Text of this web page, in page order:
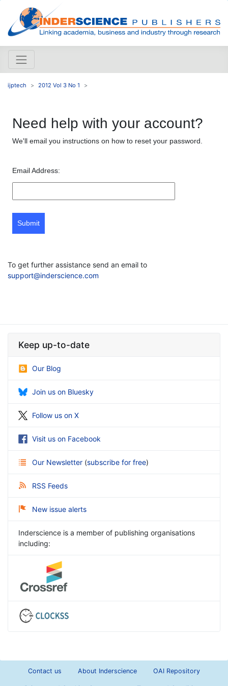
ijptech 2012 Vol 3 No 1
Need help with your account?
We'll email you instructions on how to reset your password.
Email Address:
Submit
To get further assistance send an email to
support@inderscience.com
Keep up-to-date
Our Blog
Join us on Bluesky
Follow us on X
Visit us on Facebook
Our Newsletter (subscribe for free)
RSS Feeds
New issue alerts
Inderscience is a member of publishing organisations
including:
Contact us About Inderscience OAI Repository